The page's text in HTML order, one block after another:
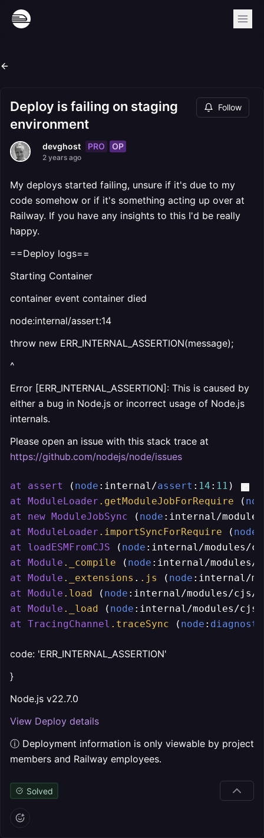
Deploy is failing on staging
environment
Follow
devghost PRO OP
2 years ago
My deploys started failing, unsure if it's due to my
code somehow or if it's something acting up over at
Railway. If you have any insights to this I'd be really
happy.
==Deploy logs==
Starting Container
container event container died
node:internal/assert:14
throw new ERR_INTERNAL_ASSERTION(message);
^
Error [ERR_INTERNAL_ASSERTION]: This is caused by
either a bug in Node.js or incorrect usage of Node.js
internals.
Please open an issue with this stack trace at
https://github.com/nodejs/node/issues
at assert ( node :internal/assert : 14 : 11
at
ModuleLoader .getModuleJobForRequire (
at
new ModuleJobSync ( node :internal/
at
ModuleLoader .importSyncForRequire ( node
at
loadESMFromCJS ( node :internal/modules/
at
Module ._compile ( node :internal/modules/
at
Module ._extensions . .js ( node :internal/
at
Module .load ( node :internal/modules/cjs/
at
Module ._load ( node :internal/modules/cjs/
at
TracingChannel .traceSync ( node :
code: 'ERR_INTERNAL_ASSERTION'
}
Node.js v22.7.0
View Deploy details
ⓘ Deployment information is only viewable by project
members and Railway employees.
Solved